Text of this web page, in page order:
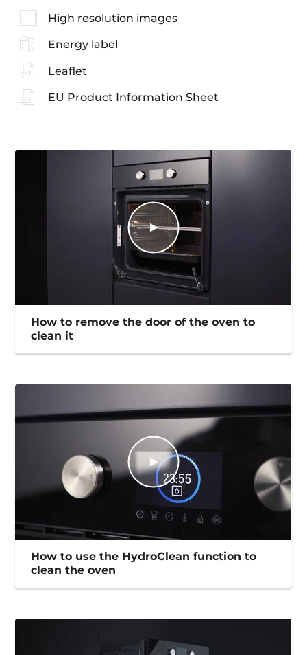
High resolution images
Energy label
Leaflet
EU Product Information Sheet
How to remove the door of the oven to
clean it
How to use the HydroClean function to
clean the oven